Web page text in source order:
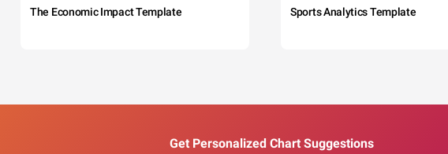
The Economic Impact Template Sports Analytics Template
Get Personalized Chart Suggestions